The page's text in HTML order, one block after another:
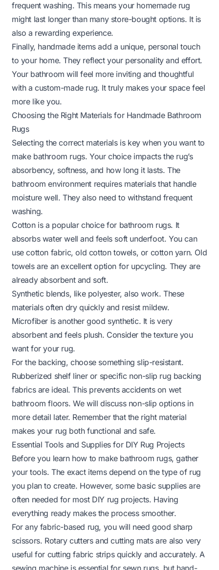
frequent washing. This means your homemade rug
might last longer than many store-bought options. It is
also a rewarding experience.
Finally, handmade items add a unique, personal touch
to your home. They reflect your personality and effort.
Your bathroom will feel more inviting and thoughtful
with a custom-made rug. It truly makes your space feel
more like you.
Choosing the Right Materials for Handmade Bathroom
Rugs
Selecting the correct materials is key when you want to
make bathroom rugs. Your choice impacts the rug’s
absorbency, softness, and how long it lasts. The
bathroom environment requires materials that handle
moisture well. They also need to withstand frequent
washing.
Cotton is a popular choice for bathroom rugs. It
absorbs water well and feels soft underfoot. You can
use cotton fabric, old cotton towels, or cotton yarn. Old
towels are an excellent option for upcycling. They are
already absorbent and soft.
Synthetic blends, like polyester, also work. These
materials often dry quickly and resist mildew.
Microfiber is another good synthetic. It is very
absorbent and feels plush. Consider the texture you
want for your rug.
For the backing, choose something slip-resistant.
Rubberized shelf liner or specific non-slip rug backing
fabrics are ideal. This prevents accidents on wet
bathroom floors. We will discuss non-slip options in
more detail later. Remember that the right material
makes your rug both functional and safe.
Essential Tools and Supplies for DIY Rug Projects
Before you learn how to make bathroom rugs, gather
your tools. The exact items depend on the type of rug
you plan to create. However, some basic supplies are
often needed for most DIY rug projects. Having
everything ready makes the process smoother.
For any fabric-based rug, you will need good sharp
scissors. Rotary cutters and cutting mats are also very
useful for cutting fabric strips quickly and accurately. A